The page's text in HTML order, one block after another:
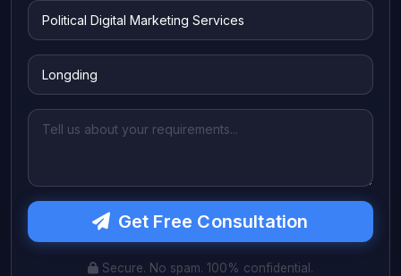
Get Free Consultation
Secure. No spam. 100% confidential.